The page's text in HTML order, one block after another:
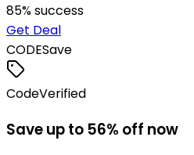
85% success
Get Deal
CODESave
CodeVerified
Save up to 56% off now